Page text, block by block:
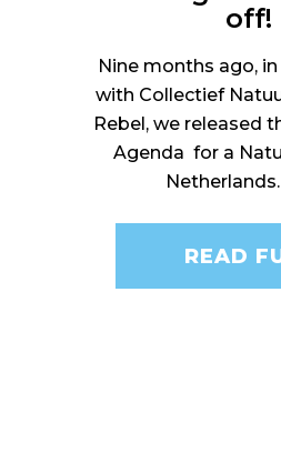
off!
Nine months ago,
with Collectief
Rebel, we released
Agenda for a
READ